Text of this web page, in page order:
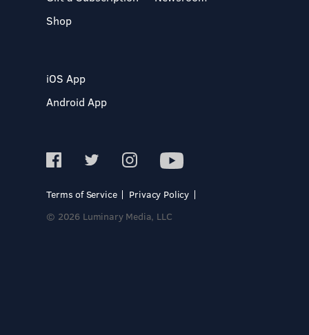
Shop
iOS App
Android App
Terms of Service
Privacy Policy
© 2026 Luminary Media, LLC